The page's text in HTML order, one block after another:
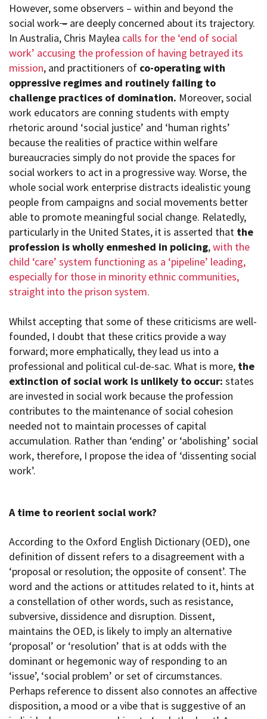
However, some observers – within and beyond the
social work– are deeply concerned about its trajectory.
In Australia, Chris Maylea calls for the ‘end of social
work’ accusing the profession of having betrayed its
mission, and practitioners of co-operating with
oppressive regimes and routinely failing to
challenge practices of domination. Moreover, social
work educators are conning students with empty
rhetoric around ‘social justice’ and ‘human rights’
because the realities of practice within welfare
bureaucracies simply do not provide the spaces for
social workers to act in a progressive way. Worse, the
whole social work enterprise distracts idealistic young
people from campaigns and social movements better
able to promote meaningful social change. Relatedly,
particularly in the United States, it is asserted that the
profession is wholly enmeshed in policing,with the
child ‘care’ system functioning as a ‘pipeline’ leading,
especially for those in minority ethnic communities,
straight into the prison system.
Whilst accepting that some of these criticisms are well-
founded, I doubt that these critics provide a way
forward; more emphatically, they lead us into a
professional and political cul-de-sac. What is more, the
extinction of social work is unlikely to occur: states
are invested in social work because the profession
contributes to the maintenance of social cohesion
needed not to maintain processes of capital
accumulation. Rather than ‘ending’ or ‘abolishing’ social
work, therefore, I propose the idea of ‘dissenting social
work’.
A time to reorient social work?
According to the Oxford English Dictionary (OED), one
definition of dissent refers to a disagreement with a
‘proposal or resolution; the opposite of consent’. The
word and the actions or attitudes related to it, hints at
a constellation of other words, such as resistance,
subversive, dissidence and disruption. Dissent,
maintains the OED, is likely to imply an alternative
‘proposal’ or ‘resolution’ that is at odds with the
dominant or hegemonic way of responding to an
‘issue’, ‘social problem’ or set of circumstances.
Perhaps reference to dissent also connotes an affective
disposition, a mood or a vibe that is suggestive of an